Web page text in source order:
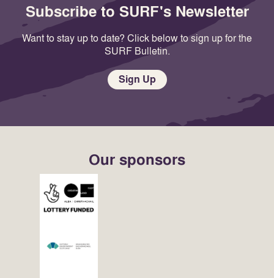
Subscribe to SURF's Newsletter
Want to stay up to date? Click below to sign up for the
SURF Bulletin.
Sign Up
Our sponsors